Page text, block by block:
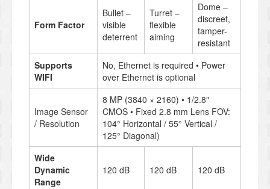
Form Factor
Bullet –
visible
deterrent
Turret –
flexible
aiming
Dome –
discreet,
tamper-
resistant
Supports
WIFI
No, Ethernet is required • Power
over Ethernet is optional
Image Sensor
/ Resolution
8 MP (3840 × 2160) • 1/2.8″
CMOS • Fixed 2.8 mm Lens FOV:
104° Horizontal / 55° Vertical /
125° Diagonal)
Wide
Dynamic
Range
120 dB 120 dB 120 dB